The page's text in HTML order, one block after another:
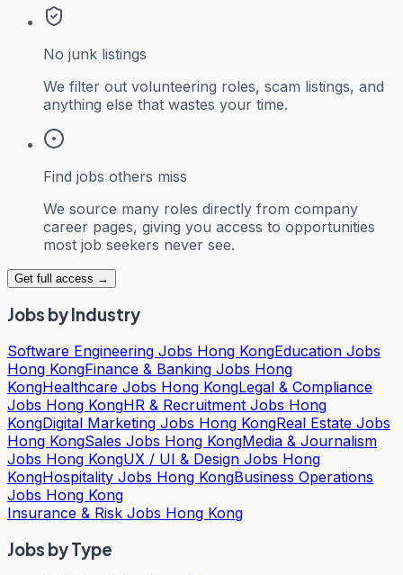
No junk listings
We filter out volunteering roles, scam listings, and
anything else that wastes your time.
Find jobs others miss
We source many roles directly from company
career pages, giving you access to opportunities
most job seekers never see.
Get full access →
Jobs by Industry
Software Engineering Jobs Hong KongEducation Jobs
Hong KongFinance & Banking Jobs Hong
KongHealthcare Jobs Hong KongLegal & Compliance
Jobs Hong KongHR & Recruitment Jobs Hong
KongDigital Marketing Jobs Hong KongReal Estate Jobs
Hong KongSales Jobs Hong KongMedia & Journalism
Jobs Hong KongUX / UI & Design Jobs Hong
KongHospitality Jobs Hong KongBusiness Operations
Jobs Hong Kong
Insurance & Risk Jobs Hong Kong
Jobs by Type